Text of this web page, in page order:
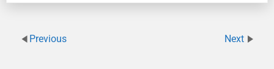
Previous Next